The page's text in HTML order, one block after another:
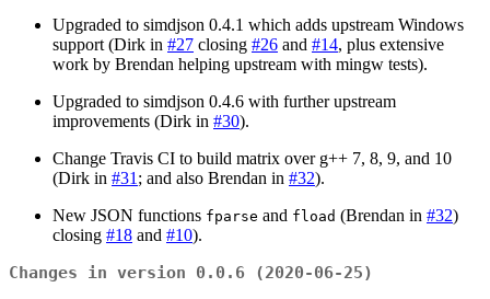
Upgraded to simdjson 0.4.1 which adds upstream Windows
support (Dirk in #27 closing #26 and #14, plus extensive
work by Brendan helping upstream with mingw tests).
Upgraded to simdjson 0.4.6 with further upstream
improvements (Dirk in #30).
Change Travis CI to build matrix over g++ 7, 8, 9, and 10
(Dirk in #31; and also Brendan in #32).
New JSON functions fparse and fload (Brendan in #32)
closing #18 and #10).
Changes in version 0.0.6 (2020-06-25)